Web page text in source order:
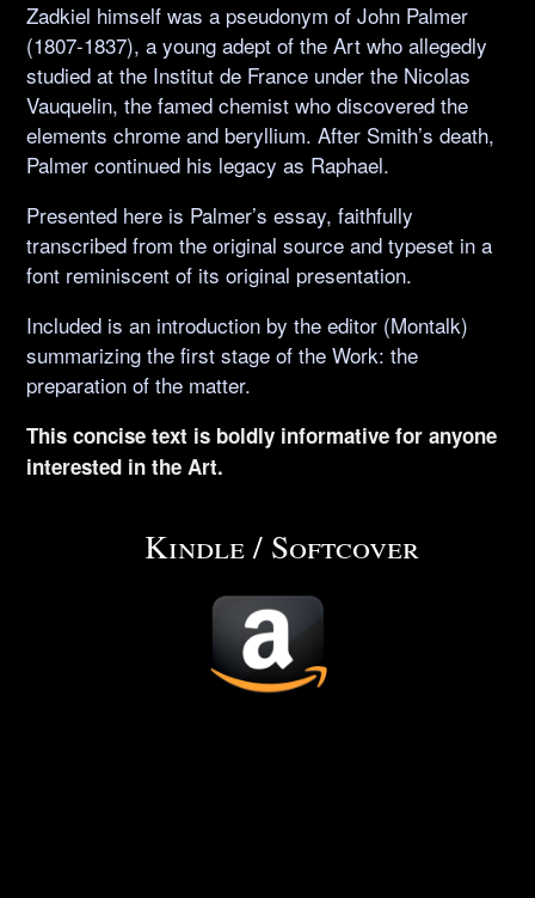
Zadkiel himself was a pseudonym of John Palmer
(1807-1837), a young adept of the Art who allegedly
studied at the Institut de France under the Nicolas
Vauquelin, the famed chemist who discovered the
elements chrome and beryllium. After Smith’s death,
Palmer continued his legacy as Raphael.
Presented here is Palmer’s essay, faithfully
transcribed from the original source and typeset in a
font reminiscent of its original presentation.
Included is an introduction by the editor (Montalk)
summarizing the first stage of the Work: the
preparation of the matter.
This concise text is boldly informative for anyone
interested in the Art.
Kindle / Softcover